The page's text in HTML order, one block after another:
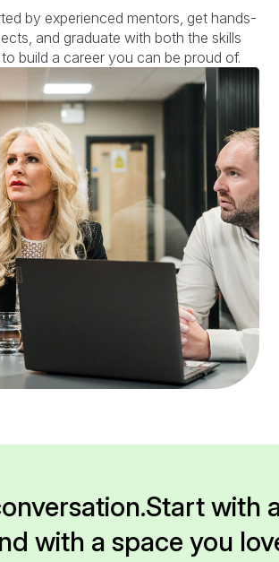
by experienced mentors, get hands-
and graduate with both the skills
build a career you can be proud of.
Start with
with a space you